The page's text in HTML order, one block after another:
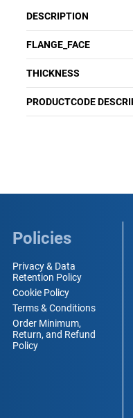
DESCRIPTION
FLANGE_FACE
THICKNESS
PRODUCTCODE
Policies
Privacy & Data
Retention Policy
Cookie Policy
Terms & Conditions
Order Minimum,
Return, and Refund
Policy